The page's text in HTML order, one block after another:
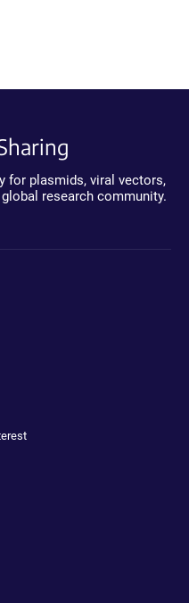
for plasmids, viral vectors,
research community.